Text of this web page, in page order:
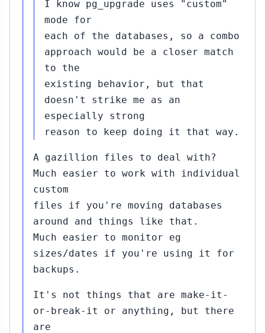
I know pg_upgrade uses "custom"
mode for
each of the databases, so a combo
approach would be a closer match
to the
existing behavior, but that
doesn't strike me as an
especially strong
reason to keep doing it that way.
A gazillion files to deal with?
Much easier to work with individual
custom
files if you're moving databases
around and things like that.
Much easier to monitor eg
sizes/dates if you're using it for
backups.
It's not things that are make-it-
or-break-it or anything, but there
are